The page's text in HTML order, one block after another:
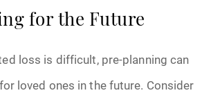
for the Future
loss is difficult, pre-planning can
loved ones in the future. Consider